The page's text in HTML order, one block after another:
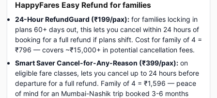
HappyFares Easy Refund for families
24-Hour RefundGuard (₹199/pax): for families locking in
plans 60+ days out, this lets you cancel within 24 hours of
booking for a full refund if plans shift. Cost for family of 4 =
₹796 — covers ~₹15,000+ in potential cancellation fees.
Smart Saver Cancel-for-Any-Reason (₹399/pax): on
eligible fare classes, lets you cancel up to 24 hours before
departure for a full refund. Family of 4 = ₹1,596 — peace
of mind for an Mumbai-Nashik trip booked 3-6 months